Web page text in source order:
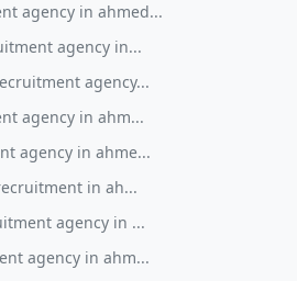
agency in ahmed...
agency in...
agency...
agency in ahm...
agency in ahme...
in ah...
agency in ...
agency in ahm...